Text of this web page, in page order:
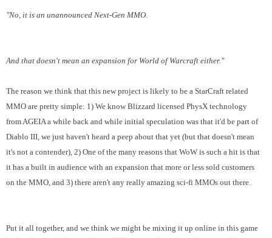
"No, it is an unannounced Next-Gen MMO.
And that doesn't mean an expansion for World of Warcraft either."
The reason we think that this new project is likely to be a StarCraft related
MMO are pretty simple: 1) We know Blizzard licensed PhysX technology
from AGEIA a while back and while initial speculation was that it'd be part of
Diablo III, we just haven't heard a peep about that yet (but that doesn't mean
it's not a contender), 2) One of the many reasons that WoW is such a hit is that
it has a built in audience with an expansion that more or less sold customers
on the MMO, and 3) there aren't any really amazing sci-fi MMOs out there.
Put it all together, and we think we might be mixing it up online in this game